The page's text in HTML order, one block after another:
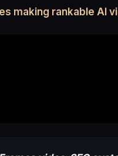
making rankable AI